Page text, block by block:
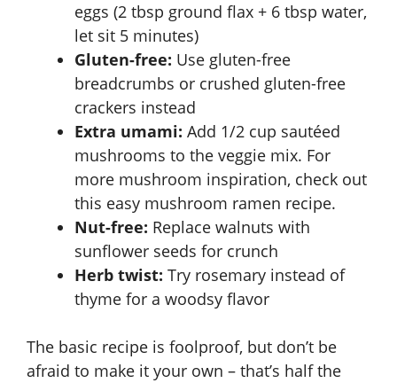
eggs (2 tbsp ground flax + 6 tbsp water,
let sit 5 minutes)
Gluten-free: Use gluten-free
breadcrumbs or crushed gluten-free
crackers instead
Extra umami: Add 1/2 cup sautéed
mushrooms to the veggie mix. For
more mushroom inspiration, check out
this easy mushroom ramen recipe.
Nut-free: Replace walnuts with
sunflower seeds for crunch
Herb twist: Try rosemary instead of
thyme for a woodsy flavor
The basic recipe is foolproof, but don’t be
afraid to make it your own – that’s half the